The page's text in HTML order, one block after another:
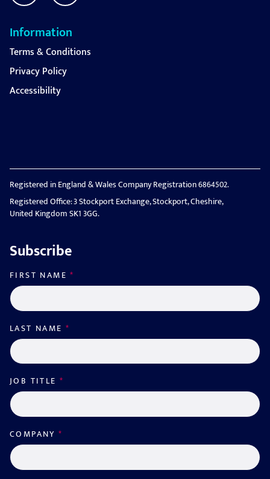
Information
Terms & Conditions
Privacy Policy
Accessibility
Registered in England & Wales Company Registration 6864502.
Registered Office: 3 Stockport Exchange, Stockport, Cheshire,
United Kingdom SK1 3GG.
Subscribe
FIRST NAME*
LAST NAME*
JOB TITLE*
COMPANY*